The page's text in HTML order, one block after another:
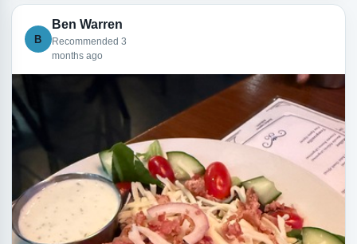
B
Ben Warren
Recommended 3
months ago